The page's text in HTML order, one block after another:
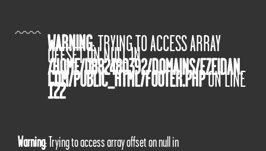
WARNING: TRYING TO ACCESS ARRAY
OFFSET ON NULL IN
/HOME/U882480392/DOMAINS/EZEIDAN.
COM/PUBLIC_HTML/FOOTER.PHPON LINE
122
Warning: Trying to access array offset on null in